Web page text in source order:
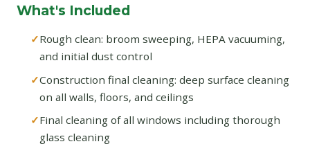
What's Included
Rough clean: broom sweeping, HEPA vacuuming,
and initial dust control
Construction final cleaning: deep surface cleaning
on all walls, floors, and ceilings
Final cleaning of all windows including thorough
glass cleaning